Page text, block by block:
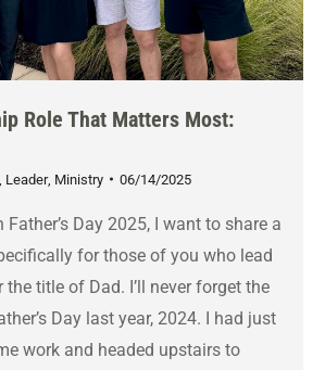
Role That Matters Most:
Leader, Ministry 06/14/2025
Day 2025, I want to share a
for those of you who lead
title of Dad. I’ll never forget the
Day last year, 2024. I had just
work and headed upstairs to